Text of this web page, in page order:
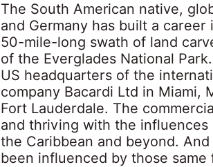
The South American native,
and Germany has built a
50-mile-long swath of land
of the Everglades National
US headquarters of the
company Bacardi Ltd in Miami,
Fort Lauderdale. The
and thriving with the
the Caribbean and beyond.
been influenced by those same